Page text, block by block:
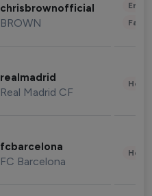
chrisbrownofficial
BROWN
realmadrid
Real Madrid CF
fcbarcelona
FC Barcelona